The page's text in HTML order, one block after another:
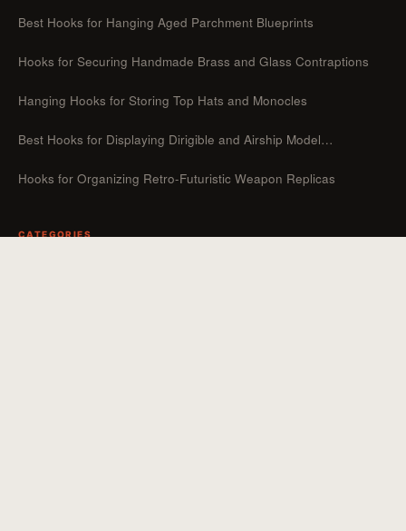
Best Hooks for Hanging Aged Parchment Blueprints
Hooks for Securing Handmade Brass and Glass Contraptions
Hanging Hooks for Storing Top Hats and Monocles
Best Hooks for Displaying Dirigible and Airship Model…
Hooks for Organizing Retro-Futuristic Weapon Replicas
CATEGORIES